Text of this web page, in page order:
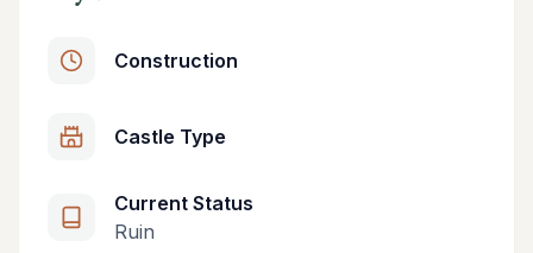
Construction
Castle Type
Current Status
Ruin